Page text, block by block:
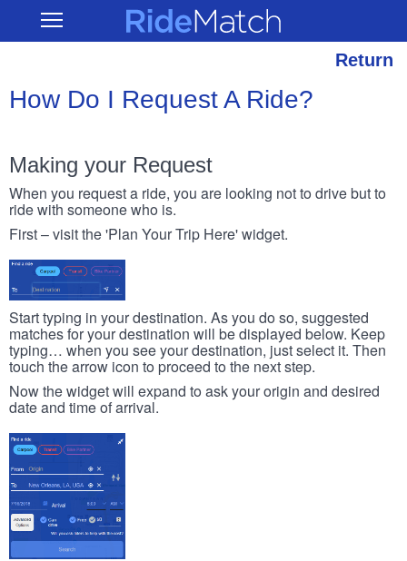
main
Open RideMatch
Return
How Do I Request A Ride?
Making your Request
When you request a ride, you are looking not to drive but to
ride with someone who is.
First – visit the 'Plan Your Trip Here' widget.
Start typing in your destination. As you do so, suggested
matches for your destination will be displayed below. Keep
typing… when you see your destination, just select it. Then
touch the arrow icon to proceed to the next step.
Now the widget will expand to ask your origin and desired
date and time of arrival.